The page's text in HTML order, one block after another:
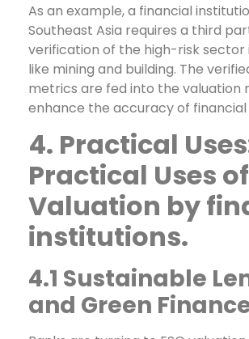
As an example, a financial
Southeast Asia requires a third
verification of the high-risk sector
like mining and building. The
metrics are fed into the valuation
enhance the accuracy of financial
4. Practical
Practical Uses of
Valuation by
institutions.
4.1 Sustainable
and Green